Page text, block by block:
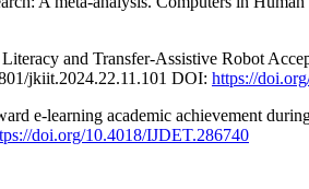
and Transfer-Assistive Robot
jkiit.2024.22.11.101 DOI: https://
e-learning academic achievement
doi.org/10.4018/IJDET.286740